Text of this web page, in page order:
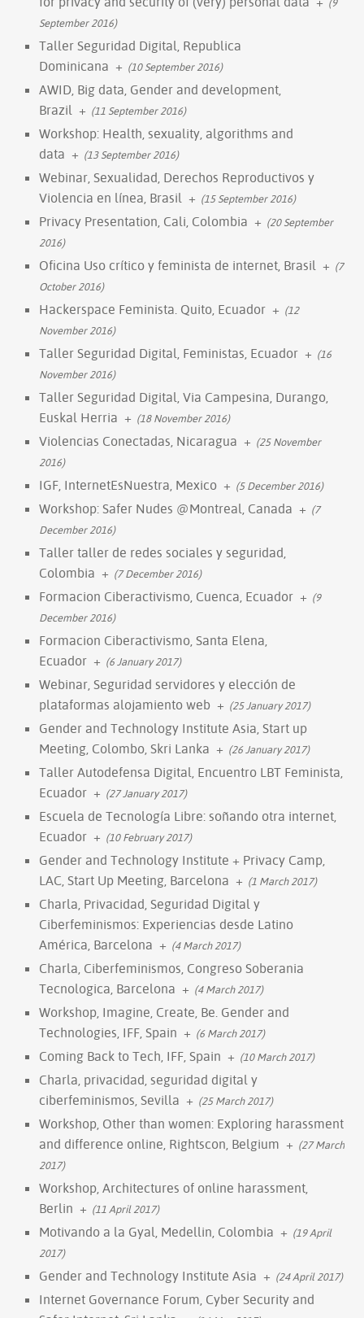
September 2016)
Taller Seguridad Digital, Republica
Dominicana + (10 September 2016)
AWID, Big data, Gender and development,
Brazil + (11 September 2016)
Workshop: Health, sexuality, algorithms and
data + (13 September 2016)
Webinar, Sexualidad, Derechos Reproductivos y
Violencia en línea, Brasil + (15 September 2016)
Privacy Presentation, Cali, Colombia + (20 September
2016)
Oficina Uso crítico y feminista de internet, Brasil + (7
October 2016)
Hackerspace Feminista. Quito, Ecuador + (12
November 2016)
Taller Seguridad Digital, Feministas, Ecuador + (16
November 2016)
Taller Seguridad Digital, Via Campesina, Durango,
Euskal Herria + (18 November 2016)
Violencias Conectadas, Nicaragua + (25 November
2016)
IGF, InternetEsNuestra, Mexico + (5 December 2016)
Workshop: Safer Nudes @Montreal, Canada + (7
December 2016)
Taller taller de redes sociales y seguridad,
Colombia + (7 December 2016)
Formacion Ciberactivismo, Cuenca, Ecuador + (9
December 2016)
Formacion Ciberactivismo, Santa Elena,
Ecuador + (6 January 2017)
Webinar, Seguridad servidores y elección de
plataformas alojamiento web + (25 January 2017)
Gender and Technology Institute Asia, Start up
Meeting, Colombo, Skri Lanka + (26 January 2017)
Taller Autodefensa Digital, Encuentro LBT Feminista,
Ecuador + (27 January 2017)
Escuela de Tecnología Libre: soñando otra internet,
Ecuador + (10 February 2017)
Gender and Technology Institute + Privacy Camp,
LAC, Start Up Meeting, Barcelona + (1 March 2017)
Charla, Privacidad, Seguridad Digital y
Ciberfeminismos: Experiencias desde Latino
América, Barcelona + (4 March 2017)
Charla, Ciberfeminismos, Congreso Soberania
Tecnologica, Barcelona + (4 March 2017)
Workshop, Imagine, Create, Be. Gender and
Technologies, IFF, Spain + (6 March 2017)
Coming Back to Tech, IFF, Spain + (10 March 2017)
Charla, privacidad, seguridad digital y
ciberfeminismos, Sevilla + (25 March 2017)
Workshop, Other than women: Exploring harassment
and difference online, Rightscon, Belgium + (27 March
2017)
Workshop, Architectures of online harassment,
Berlin + (11 April 2017)
Motivando a la Gyal, Medellin, Colombia + (19 April
2017)
Gender and Technology Institute Asia + (24 April 2017)
Internet Governance Forum, Cyber Security and